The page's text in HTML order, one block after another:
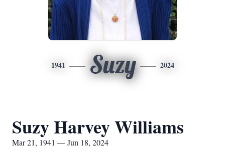
1941 Suzy 2024
Suzy Harvey Williams
Mar 21, 1941 — Jun 18, 2024